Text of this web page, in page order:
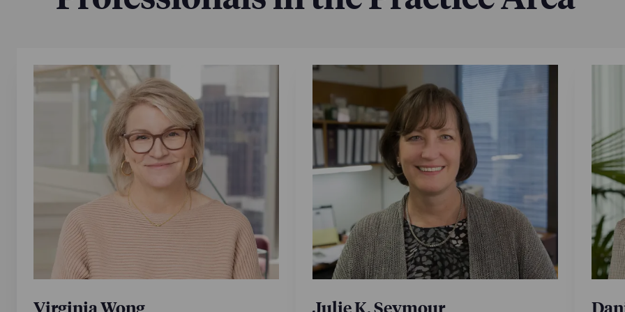
Virginia Wong Julie K. Seymour